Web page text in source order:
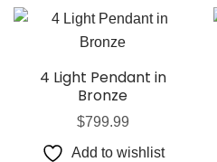
4 Light Pendant in
Bronze
$799.99
Add to wishlist